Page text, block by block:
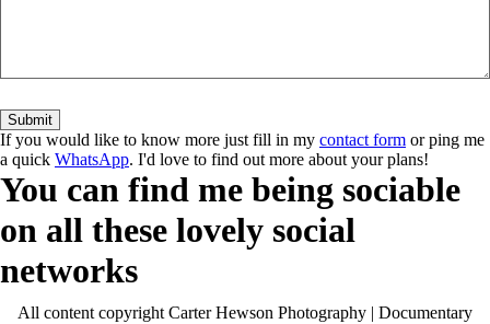
If you would like to know more just fill in my contact form or ping me
a quick WhatsApp. I'd love to find out more about your plans!
You can find me being sociable
on all these lovely social
networks
All content copyright Carter Hewson Photography | Documentary